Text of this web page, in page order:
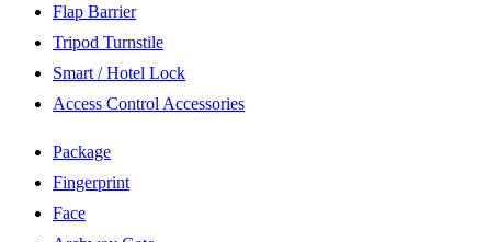
Flap Barrier
Tripod Turnstile
Smart / Hotel Lock
Access Control Accessories
Package
Fingerprint
Face